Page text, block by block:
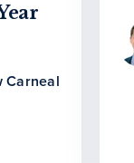
Carneal